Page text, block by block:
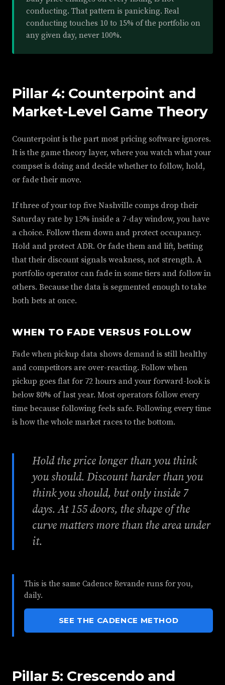
conducting. That pattern is panicking. Real
conducting touches 10 to 15% of the portfolio on
any given day, never 100%.
Pillar 4: Counterpoint and
Market-Level Game Theory
Counterpoint is the part most pricing software ignores.
It is the game theory layer, where you watch what your
compset is doing and decide whether to follow, hold,
or fade their move.
If three of your top five Nashville comps drop their
Saturday rate by 15% inside a 7-day window, you have
a choice. Follow them down and protect occupancy.
Hold and protect ADR. Or fade them and lift, betting
that their discount signals weakness, not strength. A
portfolio operator can fade in some tiers and follow in
others. Because the data is segmented enough to take
both bets at once.
WHEN TO FADE VERSUS FOLLOW
Fade when pickup data shows demand is still healthy
and competitors are over-reacting. Follow when
pickup goes flat for 72 hours and your forward-look is
below 80% of last year. Most operators follow every
time because following feels safe. Following every time
is how the whole market races to the bottom.
Hold the price longer than you think
you should. Discount harder than you
think you should, but only inside 7
days. At 155 doors, the shape of the
curve matters more than the area under
it.
This is the same Cadence Revande runs for you,
daily.
SEE THE CADENCE METHOD
Pillar 5: Crescendo and